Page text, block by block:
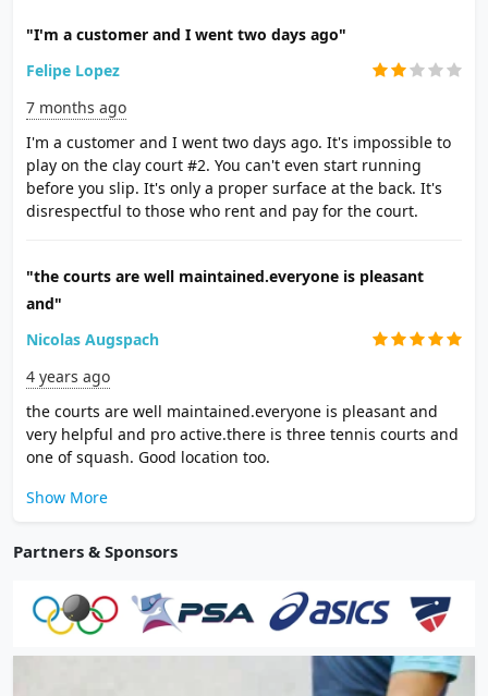
"I'm a customer and I went two days ago"
Felipe Lopez
7 months ago
I'm a customer and I went two days ago. It's impossible to
play on the clay court #2. You can't even start running
before you slip. It's only a proper surface at the back. It's
disrespectful to those who rent and pay for the court.
"the courts are well maintained.everyone is pleasant
and"
Nicolas Augspach
4 years ago
the courts are well maintained.everyone is pleasant and
very helpful and pro active.there is three tennis courts and
one of squash. Good location too.
Show More
Partners & Sponsors